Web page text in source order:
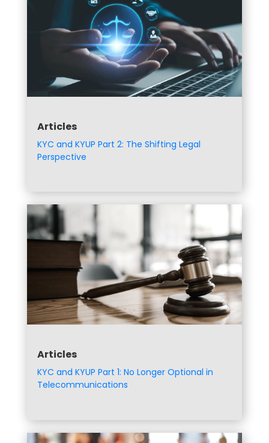
Articles
KYC and KYUP Part 2: The Shifting Legal
Perspective
Articles
KYC and KYUP Part 1: No Longer Optional in
Telecommunications